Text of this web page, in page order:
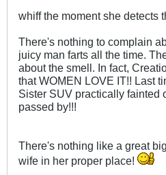
whiff the moment she detects
There's nothing to complain
juicy man farts all the time.
about the smell. In fact,
that WOMEN LOVE IT!! Last
Sister SUV practically fainted
passed by!!!
There's nothing like a great
wife in her proper place!